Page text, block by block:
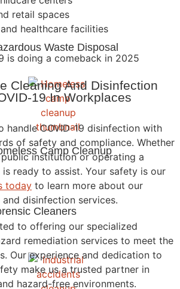
Waste Disposal
Camp Cleanup
Cleaners
retail spaces
healthcare facilities
Cleaning And Disinfection
19 In Workplaces
handle COVID-19 disinfection with
of safety and compliance. Whether
public institution or operating a
is ready to assist. Your safety is our
today to learn more about our
and disinfection services.
to offering our specialized
remediation services to meet the
Our experience and dedication to
make us a trusted partner in
hazard-free environments.